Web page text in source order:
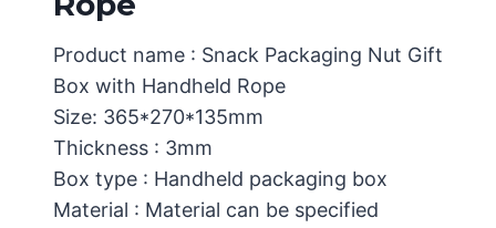
Product name : Snack Packaging Nut Gift
Box with Handheld Rope
Size: 365*270*135mm
Thickness : 3mm
Box type : Handheld packaging box
Material : Material can be specified